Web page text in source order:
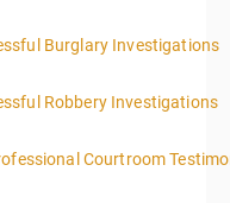
Burglary Investigations
Robbery Investigations
Courtroom